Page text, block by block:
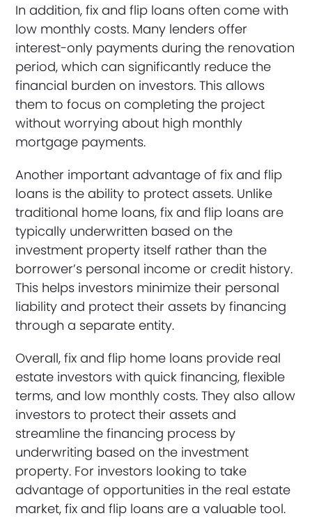
In addition, fix and flip loans often come with
low monthly costs. Many lenders offer
interest-only payments during the renovation
period, which can significantly reduce the
financial burden on investors. This allows
them to focus on completing the project
without worrying about high monthly
mortgage payments.
Another important advantage of fix and flip
loans is the ability to protect assets. Unlike
traditional home loans, fix and flip loans are
typically underwritten based on the
investment property itself rather than the
borrower’s personal income or credit history.
This helps investors minimize their personal
liability and protect their assets by financing
through a separate entity.
Overall, fix and flip home loans provide real
estate investors with quick financing, flexible
terms, and low monthly costs. They also allow
investors to protect their assets and
streamline the financing process by
underwriting based on the investment
property. For investors looking to take
advantage of opportunities in the real estate
market, fix and flip loans are a valuable tool.